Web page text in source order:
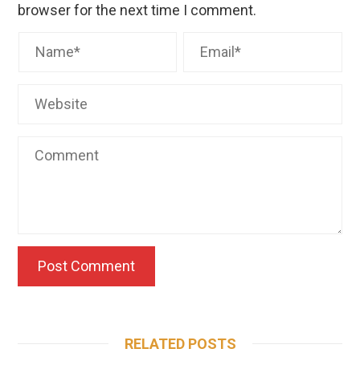
browser for the next time I comment.
RELATED POSTS